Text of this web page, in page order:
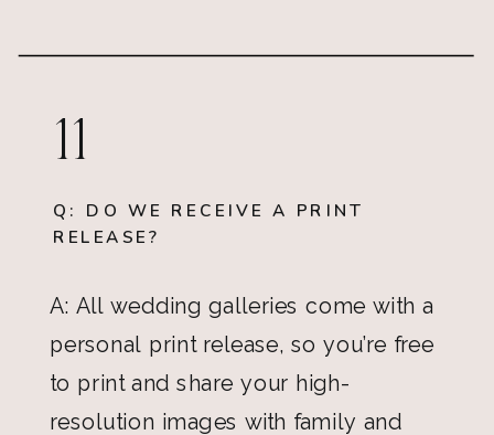
A: All wedding galleries come with a
personal print release, so you’re free
to print and share your high-
resolution images with family and
Q: DO WE RECEIVE A PRINT
RELEASE?
11